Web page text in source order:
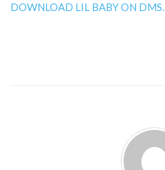
DOWNLOAD LIL BABY ON DMS.